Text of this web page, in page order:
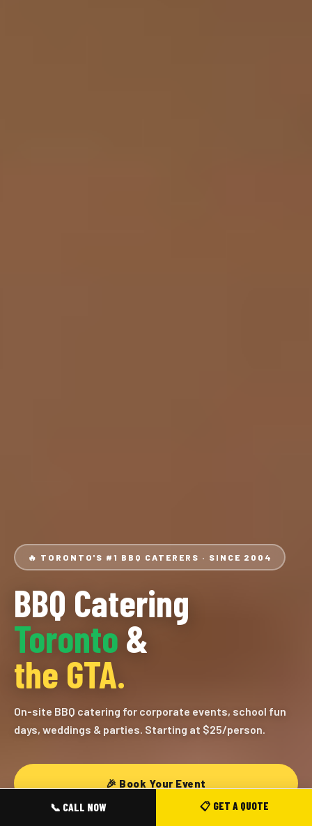
🔥 TORONTO'S #1 BBQ CATERERS · SINCE 2004
BBQ Catering
Toronto &
the GTA.
On-site BBQ catering for corporate events, school fun
days, weddings & parties. Starting at $25/person.
🎉 Book Your Event
📞 CALL NOW 📋 GET A QUOTE